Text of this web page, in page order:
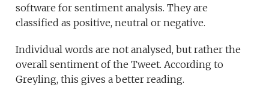
software for sentiment analysis. They are
classified as positive, neutral or negative.
Individual words are not analysed, but rather the
overall sentiment of the Tweet. According to
Greyling, this gives a better reading.